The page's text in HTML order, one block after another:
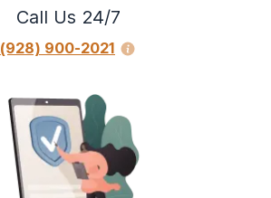
Call Us 24/7
(928) 900-2021